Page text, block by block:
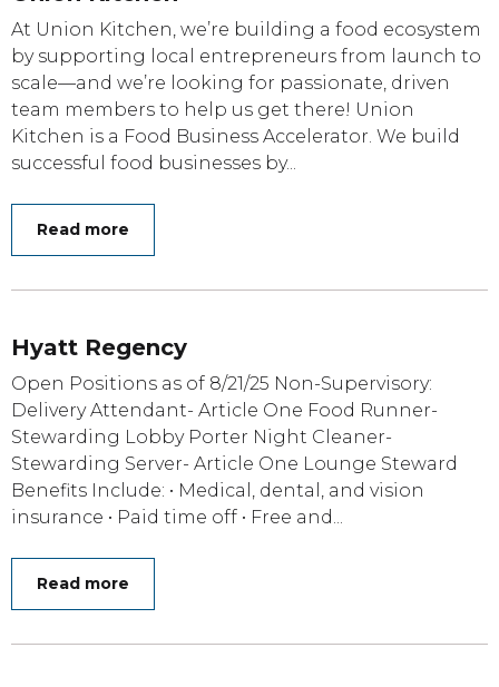
At Union Kitchen, we’re building a food ecosystem
by supporting local entrepreneurs from launch to
scale—and we’re looking for passionate, driven
team members to help us get there! Union
Kitchen is a Food Business Accelerator. We build
successful food businesses by...
Read more
Hyatt Regency
Open Positions as of 8/21/25 Non-Supervisory:
Delivery Attendant- Article One Food Runner-
Stewarding Lobby Porter Night Cleaner-
Stewarding Server- Article One Lounge Steward
Benefits Include: • Medical, dental, and vision
insurance • Paid time off • Free and...
Read more